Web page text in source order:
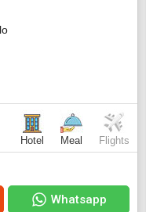
Hotel Meal Flights
Whatsapp